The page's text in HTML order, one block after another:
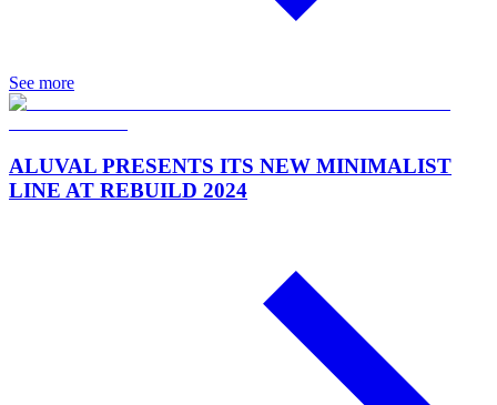
See more
ALUVAL PRESENTS ITS NEW MINIMALIST
LINE AT REBUILD 2024